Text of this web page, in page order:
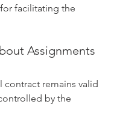
facilitating the
Assignments
contract remains valid
by the